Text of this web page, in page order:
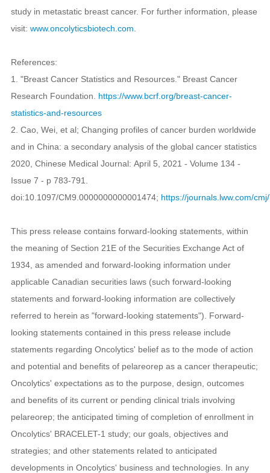
study in metastatic breast cancer. For further information, please
visit: www.oncolyticsbiotech.com
References:
1. "Breast Cancer Statistics and Resources." Breast Cancer
Research Foundation. https://www.bcrf.org/breast-cancer-
statistics-and-resources
2. Cao, Wei, et al; Changing profiles of cancer burden worldwide
and in China: a secondary analysis of the global cancer statistics
2020, Chinese Medical Journal: April 5, 2021 - Volume 134 -
Issue 7 - p 783-791.
doi:10.1097/CM9.0000000000001474; https://journals.lww.com/
This press release contains forward-looking statements, within
the meaning of Section 21E of the Securities Exchange Act of
1934, as amended and forward-looking information under
applicable Canadian securities laws (such forward-looking
statements and forward-looking information are collectively
referred to herein as "forward-looking statements"). Forward-
looking statements contained in this press release include
statements regarding Oncolytics' belief as to the mode of action
and potential and benefits of pelareorep as a cancer therapeutic;
Oncolytics' expectations as to the purpose, design, outcomes
and benefits of its current or pending clinical trials involving
pelareorep; the anticipated timing of completion of enrollment in
Oncolytics' BRACELET-1 study; our goals, objectives and
strategies; and other statements related to anticipated
developments in Oncolytics' business and technologies. In any